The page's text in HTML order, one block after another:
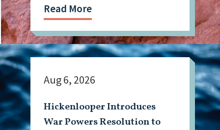
Read More
Hickenlooper Introduces
War Powers Resolution to
Aug 6, 2026